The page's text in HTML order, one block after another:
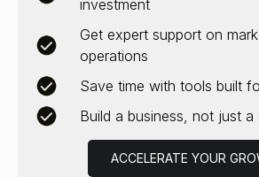
investment
Get expert support on
operations
Save time with tools built
Build a business, not just a
ACCELERATE YOUR